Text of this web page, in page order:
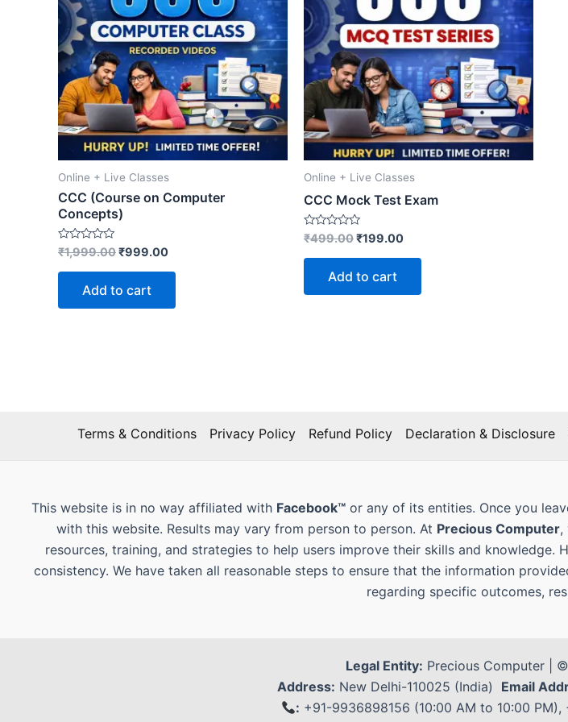
Online + Live Classes
CCC (Course on Computer
Concepts)
Rated
0
out
₹1,999.00₹999.00
Add to cart
Online + Live Classes
CCC Mock Test Exam
Rated
0
out
₹499.00₹199.00
Add to cart
Terms & Conditions Privacy Policy Refund Policy Declaration & Disclosure
This website is in no way affiliated with Facebook™ or any of its entities. Once you
with this website. Results may vary from person to person. At Precious Computer,
resources, training, and strategies to help users improve their skills and
consistency. We have taken all reasonable steps to ensure that the information
regarding specific outcomes,
Legal Entity: Precious Computer |
Address: New Delhi-110025 (India) Email
: +91-9936898156 (10:00 AM to 10:00